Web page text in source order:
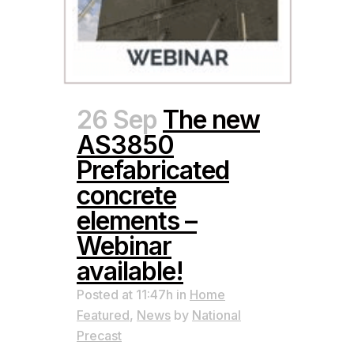
26 Sep The new
AS3850
Prefabricated
concrete
elements –
Webinar
available!
Posted at 11:47h in Home
Featured, News by National
Precast